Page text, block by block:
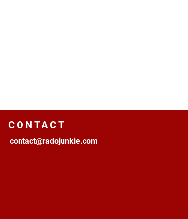
CONTACT
contact@radojunkie.com